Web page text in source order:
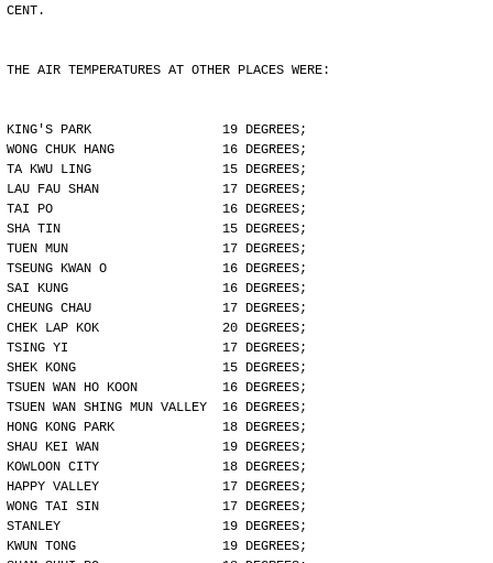
CENT.
THE AIR TEMPERATURES AT OTHER PLACES WERE:
KING'S PARK                 19 DEGREES;
WONG CHUK HANG              16 DEGREES;
TA KWU LING                 15 DEGREES;
LAU FAU SHAN                17 DEGREES;
TAI PO                      16 DEGREES;
SHA TIN                     15 DEGREES;
TUEN MUN                    17 DEGREES;
TSEUNG KWAN O               16 DEGREES;
SAI KUNG                    16 DEGREES;
CHEUNG CHAU                 17 DEGREES;
CHEK LAP KOK                20 DEGREES;
TSING YI                    17 DEGREES;
SHEK KONG                   15 DEGREES;
TSUEN WAN HO KOON           16 DEGREES;
TSUEN WAN SHING MUN VALLEY  16 DEGREES;
HONG KONG PARK              18 DEGREES;
SHAU KEI WAN                19 DEGREES;
KOWLOON CITY                18 DEGREES;
HAPPY VALLEY                17 DEGREES;
WONG TAI SIN                17 DEGREES;
STANLEY                     19 DEGREES;
KWUN TONG                   19 DEGREES;